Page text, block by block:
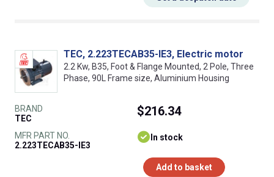
TEC, 2.223TECAB35-IE3, Electric motor
2.2 Kw, B35, Foot & Flange Mounted, 2 Pole, Three
Phase, 90L Frame size, Aluminium Housing
BRAND
TEC
MFR PART NO.
2.223TECAB35-IE3
$216.34
In stock
Add to basket